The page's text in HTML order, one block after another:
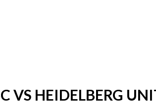
VS HEIDELBERG